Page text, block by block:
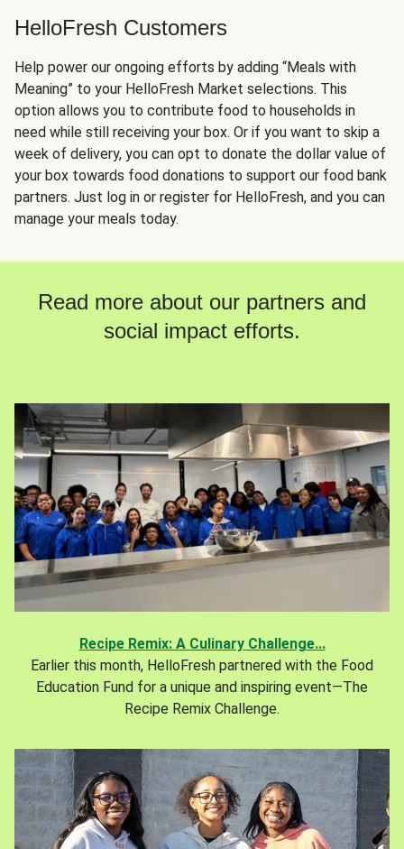
HelloFresh Customers
Help power our ongoing efforts by adding “Meals with
Meaning” to your HelloFresh Market selections. This
option allows you to contribute food to households in
need while still receiving your box. Or if you want to skip a
week of delivery, you can opt to donate the dollar value of
your box towards food donations to support our food bank
partners. Just log in or register for HelloFresh, and you can
manage your meals today.
Read more about our partners and
social impact efforts.
Recipe Remix: A Culinary Challenge...
Earlier this month, HelloFresh partnered with the Food
Education Fund for a unique and inspiring event—The
Recipe Remix Challenge.